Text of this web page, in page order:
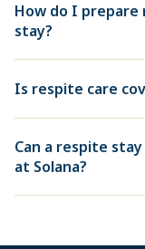
How do I prepare
stay?
Is respite care
Can a respite
at Solana?